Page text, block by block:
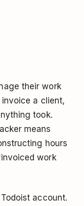
their work
invoice a client,
took.
means
hours
work
account.